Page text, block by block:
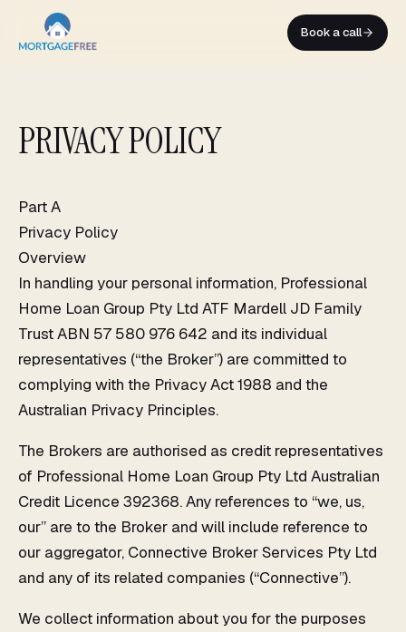
content
Book a call
PRIVACY POLICY
Part A
Privacy Policy
Overview
In handling your personal information, Professional
Home Loan Group Pty Ltd ATF Mardell JD Family
Trust ABN 57 580 976 642 and its individual
representatives (“the Broker”) are committed to
complying with the Privacy Act 1988 and the
Australian Privacy Principles.
The Brokers are authorised as credit representatives
of Professional Home Loan Group Pty Ltd Australian
Credit Licence 392368. Any references to “we, us,
our” are to the Broker and will include reference to
our aggregator, Connective Broker Services Pty Ltd
and any of its related companies (“Connective”).
We collect information about you for the purposes